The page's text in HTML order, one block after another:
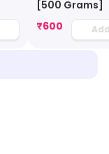
[500 Grams]
₹600